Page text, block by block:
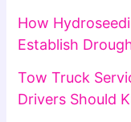
How
Establish
Tow Truck
Drivers Should